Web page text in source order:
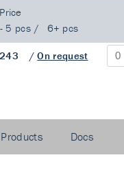
Price
5 pcs / 6+ pcs
/On request
Docs